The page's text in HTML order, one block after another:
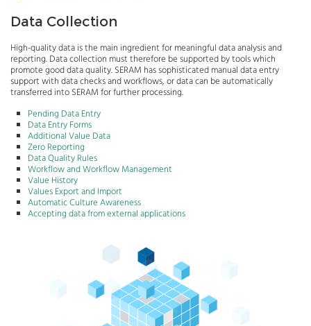
Data Collection
High-quality data is the main ingredient for meaningful data analysis and
reporting. Data collection must therefore be supported by tools which
promote good data quality. SERAM has sophisticated manual data entry
support with data checks and workflows, or data can be automatically
transferred into SERAM for further processing.
Pending Data Entry
Data Entry Forms
Additional Value Data
Zero Reporting
Data Quality Rules
Workflow and Workflow Management
Value History
Values Export and Import
Automatic Culture Awareness
Accepting data from external applications